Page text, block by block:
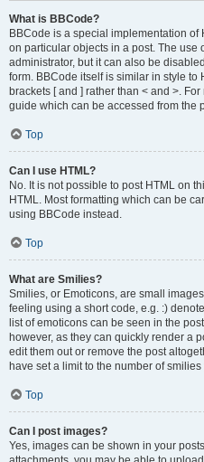
What is BBCode?
BBCode is a special implementation of
on particular objects in a post. The use
administrator, but it can also be
form. BBCode itself is similar in style
brackets [ and ] rather than < and >.
guide which can be accessed from the
Top
Can I use HTML?
No. It is not possible to post HTML on
HTML. Most formatting which can be
using BBCode instead.
Top
What are Smilies?
Smilies, or Emoticons, are small
feeling using a short code, e.g. :)
list of emoticons can be seen in the
however, as they can quickly render a
edit them out or remove the post
have set a limit to the number of
Top
Can I post images?
Yes, images can be shown in your